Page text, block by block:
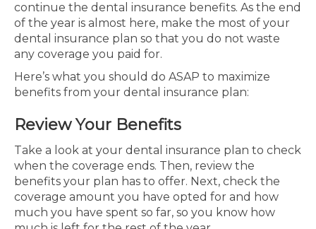
continue the dental insurance benefits. As the end
of the year is almost here, make the most of your
dental insurance plan so that you do not waste
any coverage you paid for.
Here’s what you should do ASAP to maximize
benefits from your dental insurance plan:
Review Your Benefits
Take a look at your dental insurance plan to check
when the coverage ends. Then, review the
benefits your plan has to offer. Next, check the
coverage amount you have opted for and how
much you have spent so far, so you know how